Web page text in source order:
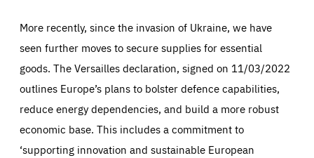
More recently, since the invasion of Ukraine, we have
seen further moves to secure supplies for essential
goods. The Versailles declaration, signed on 11/03/2022
outlines Europe’s plans to bolster defence capabilities,
reduce energy dependencies, and build a more robust
economic base. This includes a commitment to
‘supporting innovation and sustainable European